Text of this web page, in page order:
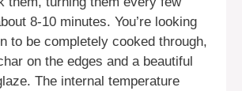
8-10 minutes. You’re looking
to be completely cooked through,
on the edges and a beautiful
The internal temperature